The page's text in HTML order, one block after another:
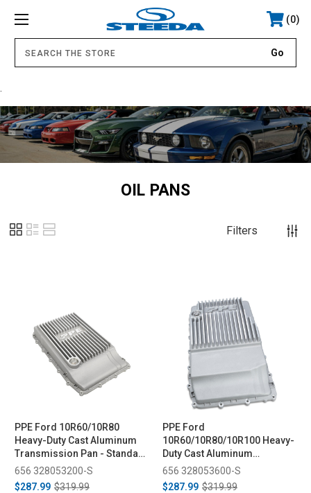
0
OIL PANS
Filters
PPE Ford 10R60/10R80
Heavy-Duty Cast Aluminum
Transmission Pan - Standard
Capacity (2017-2025)
656 328053200-S
$287.99 $319.99
PPE Ford
10R60/10R80/10R100 Heavy-
Duty Cast Aluminum
Transmission Pan - Deep
Capacity (2017-2025)
656 328053600-S
$287.99 $319.99